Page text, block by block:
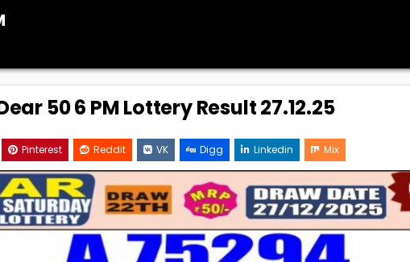
50 6 PM Lottery Result 27.12.25
Pinterest Reddit VK Digg Linkedin Mix